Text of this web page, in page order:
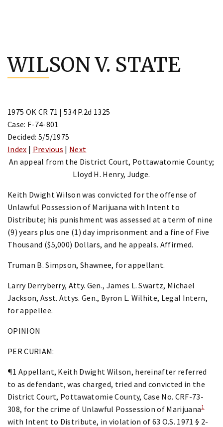
content
WILSON V. STATE
1975 OK CR 71 | 534 P.2d 1325
Case: F-74-801
Decided: 5/5/1975
Index | Previous | Next
An appeal from the District Court, Pottawatomie County;
Lloyd H. Henry, Judge.
Keith Dwight Wilson was convicted for the offense of
Unlawful Possession of Marijuana with Intent to
Distribute; his punishment was assessed at a term of nine
(9) years plus one (1) day imprisonment and a fine of Five
Thousand ($5,000) Dollars, and he appeals. Affirmed.
Truman B. Simpson, Shawnee, for appellant.
Larry Derryberry, Atty. Gen., James L. Swartz, Michael
Jackson, Asst. Attys. Gen., Byron L. Wilhite, Legal Intern,
for appellee.
OPINION
PER CURIAM:
¶1 Appellant, Keith Dwight Wilson, hereinafter referred
to as defendant, was charged, tried and convicted in the
District Court, Pottawatomie County, Case No. CRF-73-
308, for the crime of Unlawful Possession of Marijuana1
with Intent to Distribute, in violation of 63 O.S. 1971 § 2-